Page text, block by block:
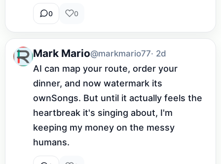
0 0
Mark Mario@markmario77· 2d
AI can map your route, order your
dinner, and now watermark its
ownSongs. But until it actually feels the
heartbreak it's singing about, I'm
keeping my money on the messy
humans.